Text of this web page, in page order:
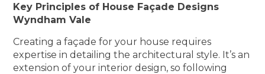
Key Principles of House Façade Designs
Wyndham Vale
Creating a façade for your house requires
expertise in detailing the architectural style. It’s an
extension of your interior design, so following